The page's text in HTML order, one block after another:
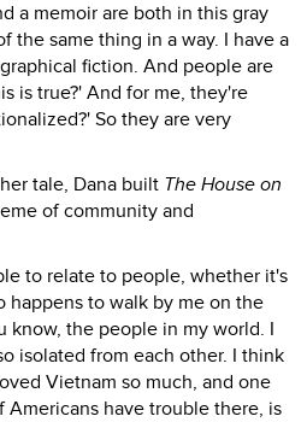
a memoir are both in this gray
the same thing in a way. I have a
fiction. And people are
is true?' And for me, they're
So they are very
tale, Dana built The House on
of community and
to relate to people, whether it's
happens to walk by me on the
know, the people in my world. I
isolated from each other. I think
Vietnam so much, and one
Americans have trouble there, is